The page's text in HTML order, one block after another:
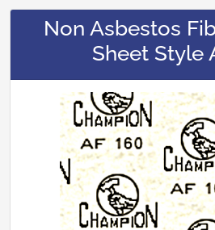
Non Asbestos
Sheet Style